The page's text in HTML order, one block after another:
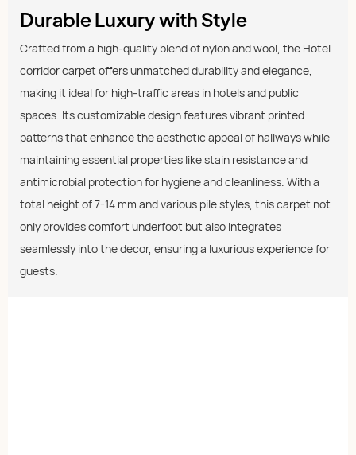
Durable Luxury with Style
Crafted from a high-quality blend of nylon and wool, the Hotel
corridor carpet offers unmatched durability and elegance,
making it ideal for high-traffic areas in hotels and public
spaces. Its customizable design features vibrant printed
patterns that enhance the aesthetic appeal of hallways while
maintaining essential properties like stain resistance and
antimicrobial protection for hygiene and cleanliness. With a
total height of 7-14 mm and various pile styles, this carpet not
only provides comfort underfoot but also integrates
seamlessly into the decor, ensuring a luxurious experience for
guests.